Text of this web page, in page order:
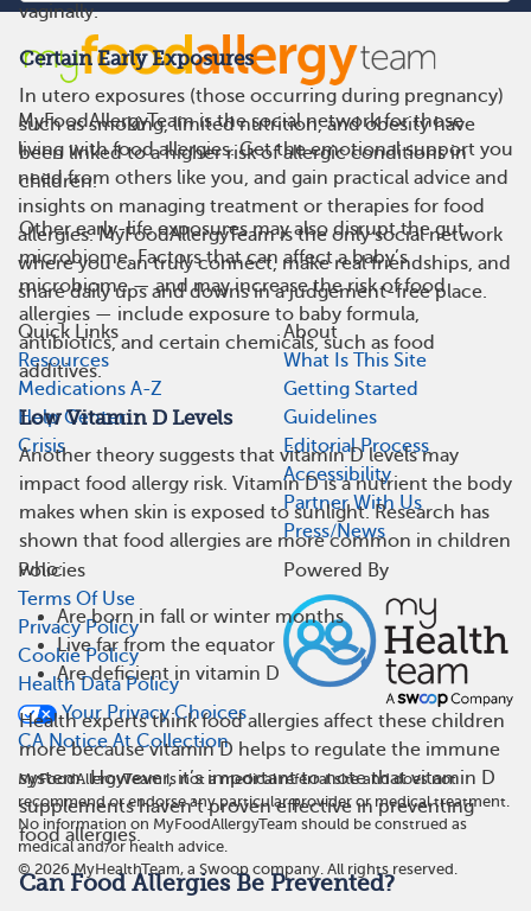
vaginally.
Certain Early Exposures
In utero exposures (those occurring during pregnancy)
such as smoking, limited nutrition, and obesity have
been linked to a higher risk of allergic conditions in
children.
Other early-life exposures may also disrupt the gut
microbiome. Factors that can affect a baby’s
microbiome — and may increase the risk of food
allergies — include exposure to baby formula,
antibiotics, and certain chemicals, such as food
additives.
Low Vitamin D Levels
Another theory suggests that vitamin D levels may
impact food allergy risk. Vitamin D is a nutrient the body
makes when skin is exposed to sunlight. Research has
shown that food allergies are more common in children
who:
Are born in fall or winter months
Live far from the equator
Are deficient in vitamin D
Health experts think food allergies affect these children
more because vitamin D helps to regulate the immune
system. However, it’s important to note that vitamin D
supplements haven’t proven effective in preventing
food allergies.
Can Food Allergies Be Prevented?
MyFoodAllergyTeam is the social network for those
living with food allergies. Get the emotional support you
need from others like you, and gain practical advice and
insights on managing treatment or therapies for food
allergies. MyFoodAllergyTeam is the only social network
where you can truly connect, make real friendships, and
share daily ups and downs in a judgement-free place.
Quick Links
Resources
Medications A-Z
Help Center
Crisis
About
What Is This Site
Getting Started
Guidelines
Editorial Process
Accessibility
Partner With Us
Press/News
Policies
Terms Of Use
Privacy Policy
Cookie Policy
Health Data Policy
Your Privacy Choices
CA Notice At Collection
Powered By
MyFoodAllergyTeam is not a medical referral site and does not
recommend or endorse any particular provider or medical treatment.
No information on MyFoodAllergyTeam should be construed as
medical and/or health advice.
© 2026 MyHealthTeam, a Swoop company. All rights reserved.